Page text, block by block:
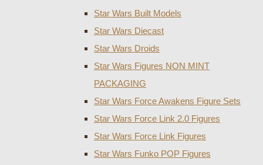
Star Wars Built Models
Star Wars Diecast
Star Wars Droids
Star Wars Figures NON MINT
PACKAGING
Star Wars Force Awakens Figure Sets
Star Wars Force Link 2.0 Figures
Star Wars Force Link Figures
Star Wars Funko POP Figures